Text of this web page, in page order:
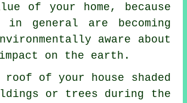
of your home, because
in general are becoming
aware about
on the earth.
of your house shaded
or trees during the